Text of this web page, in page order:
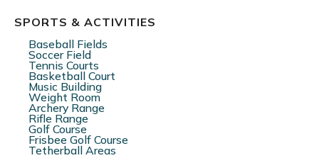
SPORTS & ACTIVITIES
Baseball Fields
Soccer Field
Tennis Courts
Basketball Court
Music Building
Weight Room
Archery Range
Rifle Range
Golf Course
Frisbee Golf Course
Tetherball Areas